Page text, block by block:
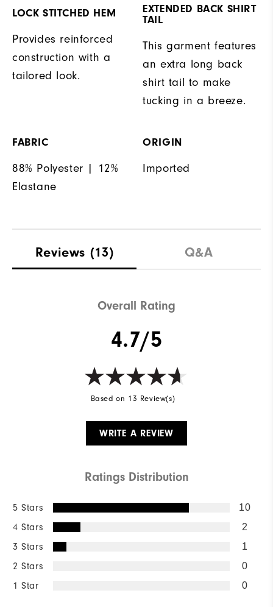
LOCK STITCHED HEM
Provides reinforced
construction with a
tailored look.
EXTENDED BACK SHIRT
TAIL
This garment features
an extra long back
shirt tail to make
tucking in a breeze.
FABRIC
88% Polyester | 12%
Elastane
ORIGIN
Imported
Reviews (13) Q&A
Overall Rating
4.7/5
Based on 13 Review(s)
WRITE A REVIEW
Ratings Distribution
5 Stars 10
4 Stars 2
3 Stars 1
2 Stars 0
1 Star 0